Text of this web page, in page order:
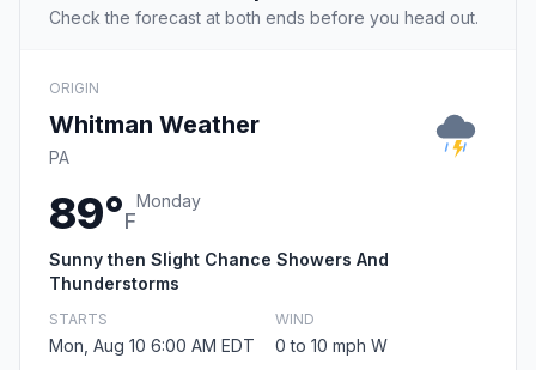
Check the forecast at both ends before you head out.
ORIGIN
Whitman Weather
PA
89°F
Monday
Sunny then Slight Chance Showers And
Thunderstorms
STARTS
Mon, Aug 10 6:00 AM EDT
WIND
0 to 10 mph W